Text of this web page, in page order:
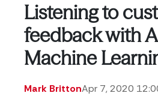
Listening to
feedback with
Machine
Mark BrittonApr 7, 2020